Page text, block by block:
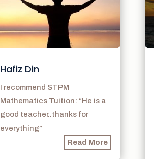
Hafiz Din
I recommend STPM
Mathematics Tuition: “He is a
good teacher..thanks for
everything”
Read More